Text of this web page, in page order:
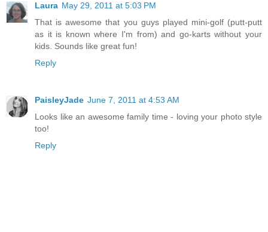
Laura May 29, 2011 at 5:03 PM
That is awesome that you guys played mini-golf (putt-putt
as it is known where I'm from) and go-karts without your
kids. Sounds like great fun!
Reply
PaisleyJade June 7, 2011 at 4:53 AM
Looks like an awesome family time - loving your photo style
too!
Reply